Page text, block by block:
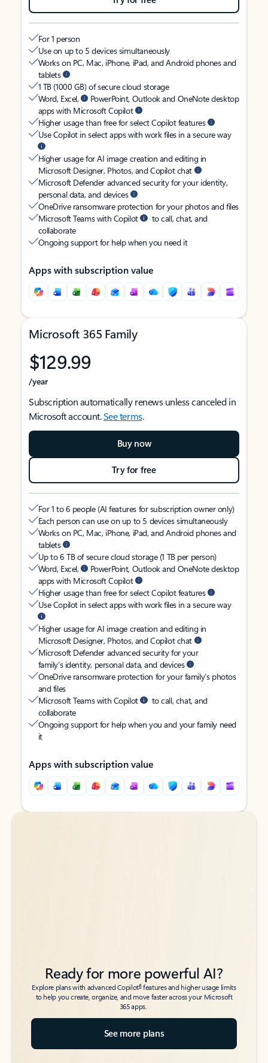
For 1 person
Use on up to 5 devices simultaneously
Works on PC, Mac, iPhone, iPad, and Android phones and
tablets
1 TB (1000 GB) of secure cloud storage
Word, Excel,
PowerPoint, Outlook and OneNote desktop
apps with Microsoft Copilot
Higher usage than free for select Copilot features
Use Copilot in select apps with work files in a secure way
Higher usage for AI image creation and editing in
Microsoft Designer, Photos, and Copilot chat
Microsoft Defender advanced security for your identity,
personal data, and devices
OneDrive ransomware protection for your photos and files
Microsoft Teams with Copilot
to call, chat, and
collaborate
Ongoing support for help when you need it
Apps with subscription value
Microsoft 365 Family
$129.99
/year
Subscription automatically renews unless canceled in
Microsoft account.See terms.
Buy now
Try for free
For 1 to 6 people (AI features for subscription owner only)
Each person can use on up to 5 devices simultaneously
Works on PC, Mac, iPhone, iPad, and Android phones and
tablets
Up to 6 TB of secure cloud storage (1 TB per person)
Word, Excel,
PowerPoint, Outlook and OneNote desktop
apps with Microsoft Copilot
Higher usage than free for select Copilot features
Use Copilot in select apps with work files in a secure way
Higher usage for AI image creation and editing in
Microsoft Designer, Photos, and Copilot chat
Microsoft Defender advanced security for your
family’s identity, personal data, and devices
OneDrive ransomware protection for your family’s photos
and files
Microsoft Teams with Copilot
to call, chat, and
collaborate
Ongoing support for help when you and your family need
it
Apps with subscription value
Back to tabs
Back to tabs
Ready for more powerful AI?
Explore plans with advanced Copilot6features and higher usage limits
to help you create, organize, and move faster across your Microsoft
365 apps.
See more plans